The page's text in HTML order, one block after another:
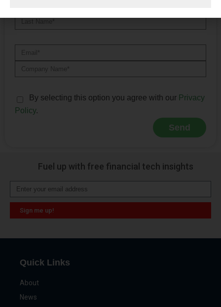
By selecting this option you agree with our Privacy
Policy.
Send
Fuel up with free financial tech insights
Sign me up!
Quick Links
About
News